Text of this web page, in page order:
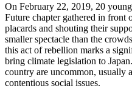
On February 22, 2019, 20
Future chapter gathered in
placards and shouting their
smaller spectacle than the
this act of rebellion marks a
bring climate legislation to
country are uncommon, usually
contentious social issues.